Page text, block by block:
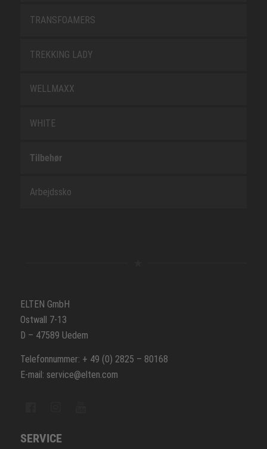
TRANSFOAMERS
TREKKING LADY
WELLMAXX
WHITE
Tilbehør
Arbejdssko
ELTEN GmbH
Ostwall 7-13
D – 47589 Uedem
Telefonnummer: + 49 (0) 2825 – 80168
E-mail: service@elten.com
SERVICE